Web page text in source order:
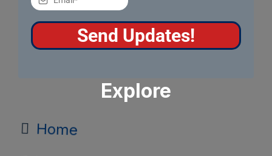
Send Updates!
Explore
Home